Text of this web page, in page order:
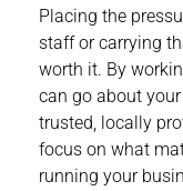
Placing the
staff or carrying
worth it. By
can go about
trusted, locally
focus on what
running your